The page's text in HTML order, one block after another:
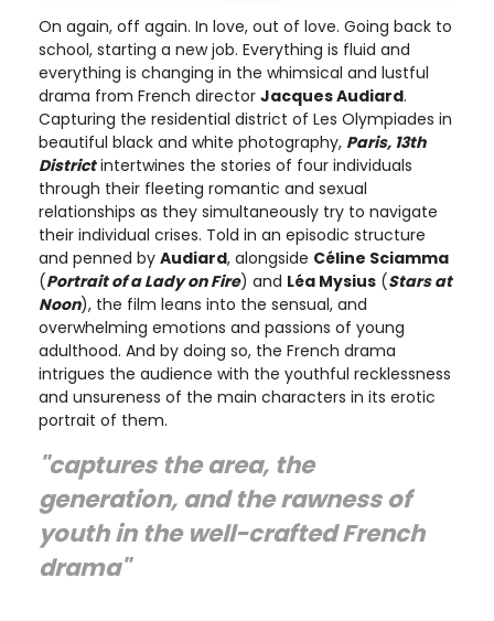
On again, off again. In love, out of love. Going back to
school, starting a new job. Everything is fluid and
everything is changing in the whimsical and lustful
drama from French director Jacques Audiard.
Capturing the residential district of Les Olympiades in
beautiful black and white photography, Paris, 13th
Districtintertwines the stories of four individuals
through their fleeting romantic and sexual
relationships as they simultaneously try to navigate
their individual crises. Told in an episodic structure
and penned by Audiard, alongside Céline Sciamma
(Portrait of a Lady on Fire) and Léa Mysius (Stars at
Noon), the film leans into the sensual, and
overwhelming emotions and passions of young
adulthood. And by doing so, the French drama
intrigues the audience with the youthful recklessness
and unsureness of the main characters in its erotic
portrait of them.
"captures the area, the
generation, and the rawness of
youth in the well-crafted French
drama"